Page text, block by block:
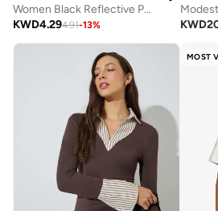
Women Black Reflective Print Top
KWD4.294.91-13%
KWD
MOST